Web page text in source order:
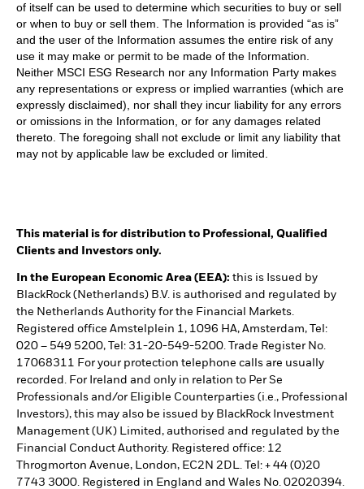
of itself can be used to determine which securities to buy or sell
or when to buy or sell them. The Information is provided “as is”
and the user of the Information assumes the entire risk of any
use it may make or permit to be made of the Information.
Neither MSCI ESG Research nor any Information Party makes
any representations or express or implied warranties (which are
expressly disclaimed), nor shall they incur liability for any errors
or omissions in the Information, or for any damages related
thereto. The foregoing shall not exclude or limit any liability that
may not by applicable law be excluded or limited.
This material is for distribution to Professional, Qualified
Clients and Investors only.
In the European Economic Area (EEA): this is Issued by
BlackRock (Netherlands) B.V. is authorised and regulated by
the Netherlands Authority for the Financial Markets.
Registered office Amstelplein 1, 1096 HA, Amsterdam, Tel:
020 – 549 5200, Tel: 31-20-549-5200. Trade Register No.
17068311 For your protection telephone calls are usually
recorded. For Ireland and only in relation to Per Se
Professionals and/or Eligible Counterparties (i.e., Professional
Investors), this may also be issued by BlackRock Investment
Management (UK) Limited, authorised and regulated by the
Financial Conduct Authority. Registered office: 12
Throgmorton Avenue, London, EC2N 2DL. Tel: + 44 (0)20
7743 3000. Registered in England and Wales No. 02020394.